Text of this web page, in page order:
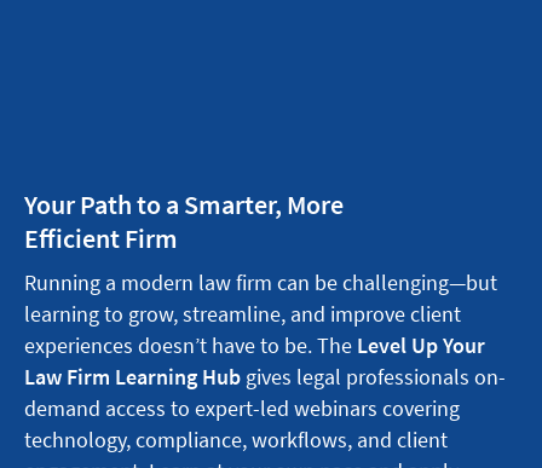
Your Path to a Smarter, More
Efficient Firm
Running a modern law firm can be challenging—but
learning to grow, streamline, and improve client
experiences doesn’t have to be. The Level Up Your
Law Firm Learning Hub gives legal professionals on-
demand access to expert-led webinars covering
technology, compliance, workflows, and client